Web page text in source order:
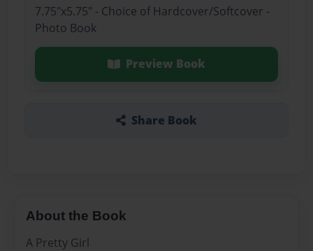
7.75"x5.75" - Choice of Hardcover/Softcover -
Photo Book
Preview Book
Share Book
About the Book
A Pretty Girl